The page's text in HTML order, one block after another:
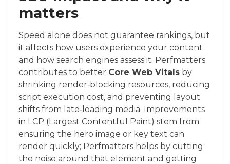
matters
Speed alone does not guarantee rankings, but
it affects how users experience your content
and how search engines assess it. Perfmatters
contributes to better Core Web Vitals by
shrinking render‑blocking resources, reducing
script execution cost, and preventing layout
shifts from late‑loading media. Improvements
in LCP (Largest Contentful Paint) stem from
ensuring the hero image or key text can
render quickly; Perfmatters helps by cutting
the noise around that element and getting